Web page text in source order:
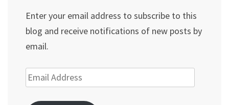
Enter your email address to subscribe to this
blog and receive notifications of new posts by
email.
Email
Address